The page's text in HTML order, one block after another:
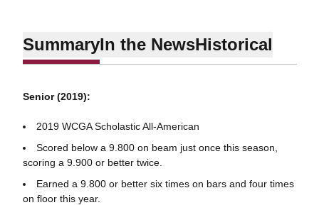
SummaryIn the NewsHistorical
Senior (2019):
2019 WCGA Scholastic All-American
Scored below a 9.800 on beam just once this season,
scoring a 9.900 or better twice.
Earned a 9.800 or better six times on bars and four times
on floor this year.